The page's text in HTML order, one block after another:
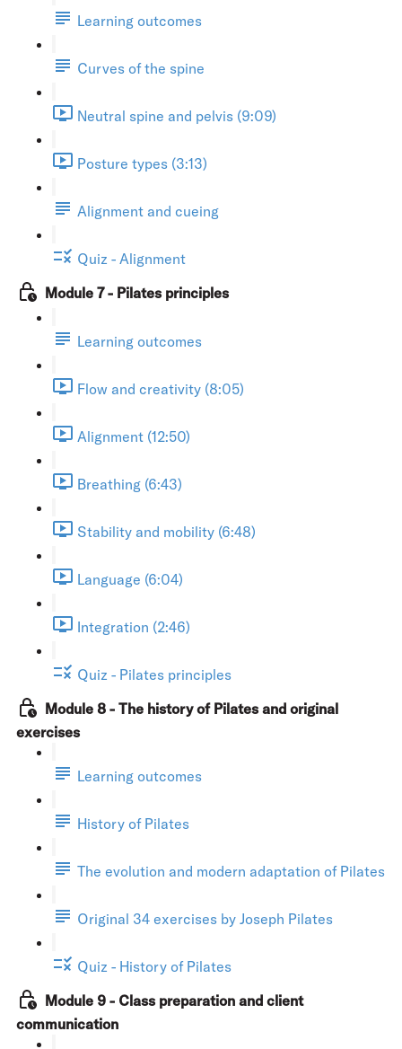
Learning outcomes
Curves of the spine
Neutral spine and pelvis (9:09)
Posture types (3:13)
Alignment and cueing
Quiz - Alignment
Module 7 - Pilates principles
Learning outcomes
Flow and creativity (8:05)
Alignment (12:50)
Breathing (6:43)
Stability and mobility (6:48)
Language (6:04)
Integration (2:46)
Quiz - Pilates principles
Module 8 - The history of Pilates and original
exercises
Learning outcomes
History of Pilates
The evolution and modern adaptation of Pilates
Original 34 exercises by Joseph Pilates
Quiz - History of Pilates
Module 9 - Class preparation and client
communication